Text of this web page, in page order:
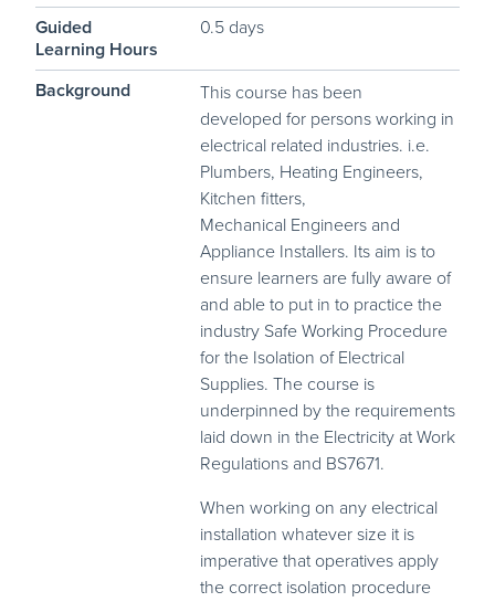
Guided
Learning Hours
0.5 days
Background
This course has been
developed for persons working in
electrical related industries. i.e.
Plumbers, Heating Engineers,
Kitchen fitters,
Mechanical Engineers and
Appliance Installers. Its aim is to
ensure learners are fully aware of
and able to put in to practice the
industry Safe Working Procedure
for the Isolation of Electrical
Supplies. The course is
underpinned by the requirements
laid down in the Electricity at Work
Regulations and BS7671.
When working on any electrical
installation whatever size it is
imperative that operatives apply
the correct isolation procedure